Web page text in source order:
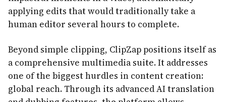
applying edits that would traditionally take a
human editor several hours to complete.
Beyond simple clipping, ClipZap positions itself as
a comprehensive multimedia suite. It addresses
one of the biggest hurdles in content creation:
global reach. Through its advanced AI translation